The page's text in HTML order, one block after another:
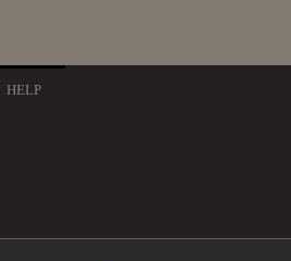
HELP